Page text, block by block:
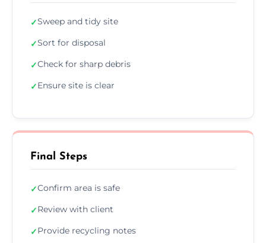
✓Sweep and tidy site
✓Sort for disposal
✓Check for sharp debris
✓Ensure site is clear
Final Steps
✓Confirm area is safe
✓Review with client
✓Provide recycling notes